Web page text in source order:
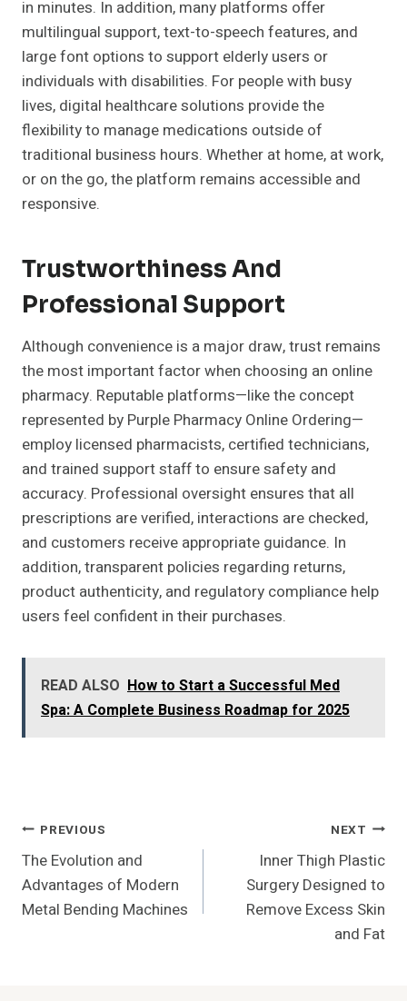
in minutes. In addition, many platforms offer
multilingual support, text-to-speech features, and
large font options to support elderly users or
individuals with disabilities. For people with busy
lives, digital healthcare solutions provide the
flexibility to manage medications outside of
traditional business hours. Whether at home, at work,
or on the go, the platform remains accessible and
responsive.
Trustworthiness And
Professional Support
Although convenience is a major draw, trust remains
the most important factor when choosing an online
pharmacy. Reputable platforms—like the concept
represented by Purple Pharmacy Online Ordering—
employ licensed pharmacists, certified technicians,
and trained support staff to ensure safety and
accuracy. Professional oversight ensures that all
prescriptions are verified, interactions are checked,
and customers receive appropriate guidance. In
addition, transparent policies regarding returns,
product authenticity, and regulatory compliance help
users feel confident in their purchases.
READ ALSO How to Start a Successful Med
Spa: A Complete Business Roadmap for 2025
Post
Navigation
PREVIOUS
The Evolution and
Advantages of Modern
Metal Bending Machines
NEXT
Inner Thigh Plastic
Surgery Designed to
Remove Excess Skin
and Fat